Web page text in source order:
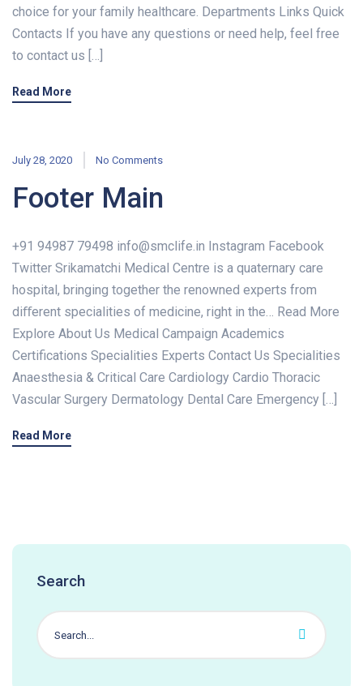
choice for your family healthcare. Departments Links Quick
Contacts If you have any questions or need help, feel free
to contact us […]
Read More
July 28, 2020 No Comments
Footer Main
+91 94987 79498 info@smclife.in Instagram Facebook
Twitter Srikamatchi Medical Centre is a quaternary care
hospital, bringing together the renowned experts from
diﬀerent specialities of medicine, right in the… Read More
Explore About Us Medical Campaign Academics
Certifications Specialities Experts Contact Us Specialities
Anaesthesia & Critical Care Cardiology Cardio Thoracic
Vascular Surgery Dermatology Dental Care Emergency […]
Read More
Search